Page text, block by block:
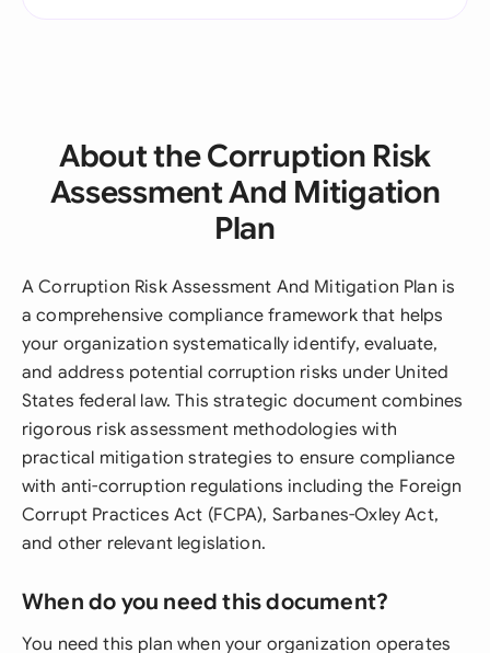
About the Corruption Risk
Assessment And Mitigation
Plan
A Corruption Risk Assessment And Mitigation Plan is
a comprehensive compliance framework that helps
your organization systematically identify, evaluate,
and address potential corruption risks under United
States federal law. This strategic document combines
rigorous risk assessment methodologies with
practical mitigation strategies to ensure compliance
with anti-corruption regulations including the Foreign
Corrupt Practices Act (FCPA), Sarbanes-Oxley Act,
and other relevant legislation.
When do you need this document?
You need this plan when your organization operates